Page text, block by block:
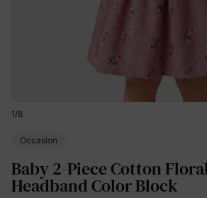
1/8
Occasion
Baby 2-Piece Cotton
Headband Color Block